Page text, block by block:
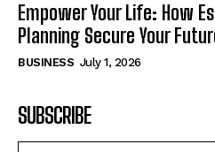
Empower Your Life: How
Planning Secure Your
BUSINESS July 1, 2026
SUBSCRIBE